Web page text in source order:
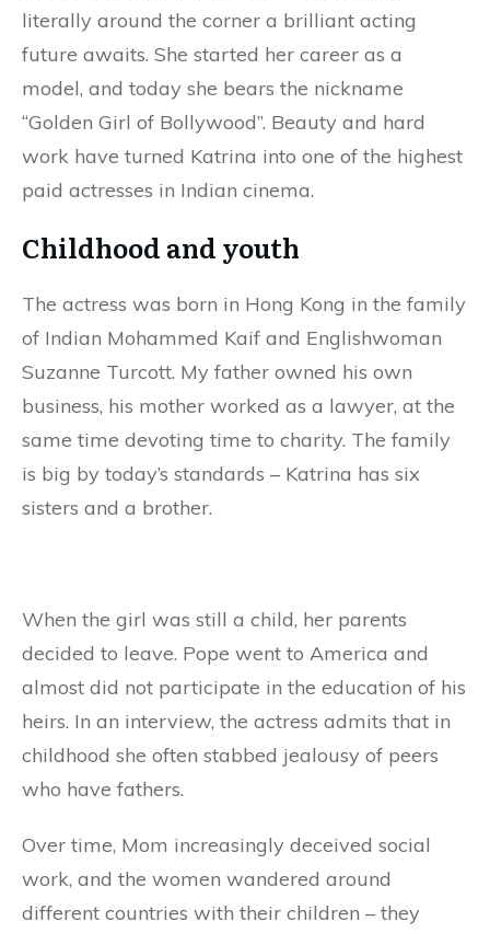
literally around the corner a brilliant acting
future awaits. She started her career as a
model, and today she bears the nickname
“Golden Girl of Bollywood”. Beauty and hard
work have turned Katrina into one of the highest
paid actresses in Indian cinema.
Childhood and youth
The actress was born in Hong Kong in the family
of Indian Mohammed Kaif and Englishwoman
Suzanne Turcott. My father owned his own
business, his mother worked as a lawyer, at the
same time devoting time to charity. The family
is big by today’s standards – Katrina has six
sisters and a brother.
When the girl was still a child, her parents
decided to leave. Pope went to America and
almost did not participate in the education of his
heirs. In an interview, the actress admits that in
childhood she often stabbed jealousy of peers
who have fathers.
Over time, Mom increasingly deceived social
work, and the women wandered around
different countries with their children – they